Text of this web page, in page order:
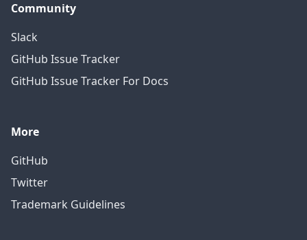
Community
Slack
GitHub Issue Tracker
GitHub Issue Tracker For Docs
More
GitHub
Twitter
Trademark Guidelines